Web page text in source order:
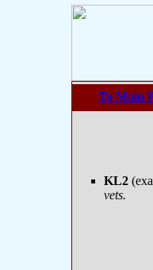
To Main
KL2
vets.